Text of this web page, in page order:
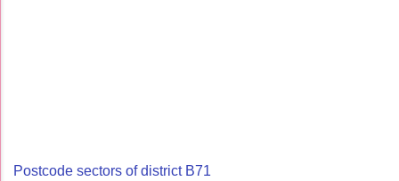
Postcode sectors of district B71